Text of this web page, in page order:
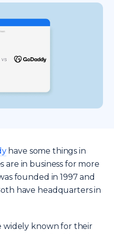
have some things in
are in business for more
founded in 1997 and
have headquarters in
widely known for their